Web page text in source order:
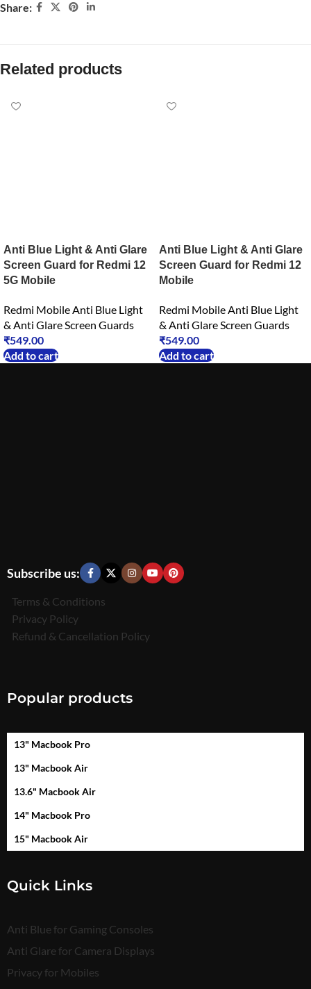
Share:
Related products
Anti Blue Light & Anti Glare
Screen Guard for Redmi 12
5G Mobile
Redmi Mobile Anti Blue Light
& Anti Glare Screen Guards
₹549.00
Add to cart
Anti Blue Light & Anti Glare
Screen Guard for Redmi 12
Mobile
Redmi Mobile Anti Blue Light
& Anti Glare Screen Guards
₹549.00
Add to cart
Subscribe us:
Terms & Conditions
Privacy Policy
Refund & Cancellation Policy
Popular products
13" Macbook Pro
13" Macbook Air
13.6" Macbook Air
14" Macbook Pro
15" Macbook Air
Quick Links
Anti Blue for Gaming Consoles
Anti Glare for Camera Displays
Privacy for Mobiles